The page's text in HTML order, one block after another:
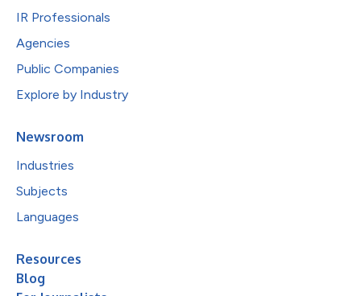
IR Professionals
Agencies
Public Companies
Explore by Industry
Newsroom
Industries
Subjects
Languages
Resources
Blog